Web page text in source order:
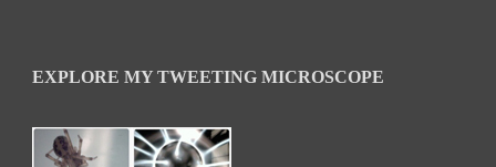
EXPLORE MY TWEETING MICROSCOPE